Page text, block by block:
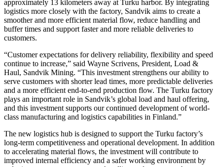
approximately 13 kilometers away at Turku harbor. By integrating
logistics more closely with the factory, Sandvik aims to create a
smoother and more efficient material flow, reduce handling and
buffer times and support faster and more reliable deliveries to
customers.
“Customer expectations for delivery reliability, flexibility and speed
continue to increase,” said Wayne Scrivens, President, Load &
Haul, Sandvik Mining. “This investment strengthens our ability to
serve customers with shorter lead times, more predictable deliveries
and a more efficient end-to-end production flow. The Turku factory
plays an important role in Sandvik’s global load and haul offering,
and this investment supports our continued development of world-
class manufacturing and logistics capabilities in Finland.”
The new logistics hub is designed to support the Turku factory’s
long-term competitiveness and operational development. In addition
to accelerating material flows, the investment will contribute to
improved internal efficiency and a safer working environment by